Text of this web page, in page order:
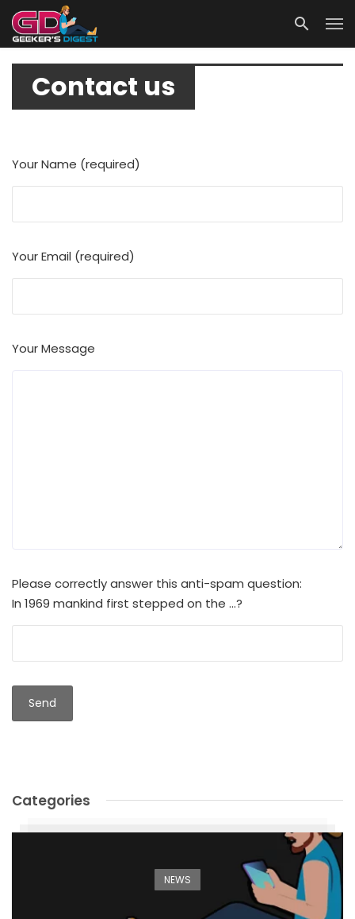
Contact us
Your Name (required)
Your Email (required)
Your Message
Please correctly answer this anti-spam question:
In 1969 mankind first stepped on the ...?
Categories
NEWS